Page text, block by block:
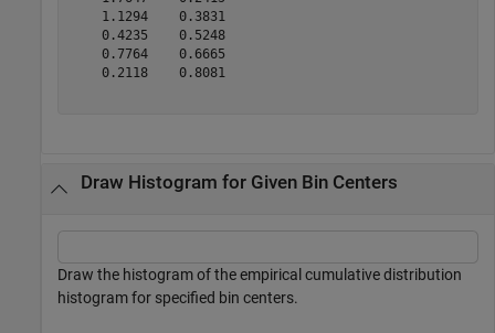
    1.1294    0.3831
    0.4235    0.5248
    0.7764    0.6665
    0.2118    0.8081
Draw Histogram for Given Bin Centers
Draw the histogram of the empirical cumulative distribution
histogram for specified bin centers.